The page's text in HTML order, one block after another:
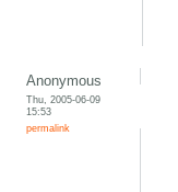
Anonymous
Thu, 2005-06-09
15:53
permalink